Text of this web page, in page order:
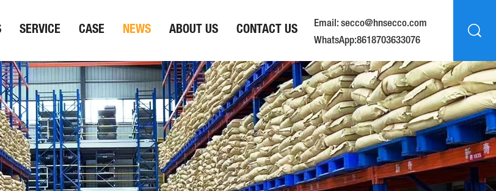
SERVICE CASE NEWS ABOUT US CONTACT US
Email: secco@hnsecco.com
WhatsApp:8618703633076